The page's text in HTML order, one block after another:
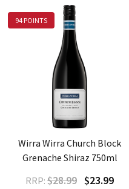
94 POINTS
Wirra Wirra Church Block
Grenache Shiraz 750ml
RRP: $28.99 $23.99